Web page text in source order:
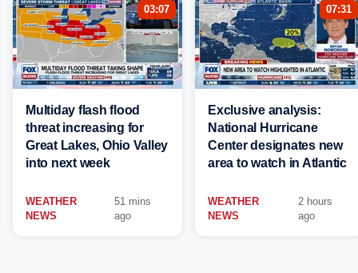
03:07
Multiday flash flood
threat increasing for
Great Lakes, Ohio Valley
into next week
WEATHER
NEWS
51 mins
ago
07:31
Exclusive analysis:
National Hurricane
Center designates new
area to watch in Atlantic
WEATHER
NEWS
2 hours
ago